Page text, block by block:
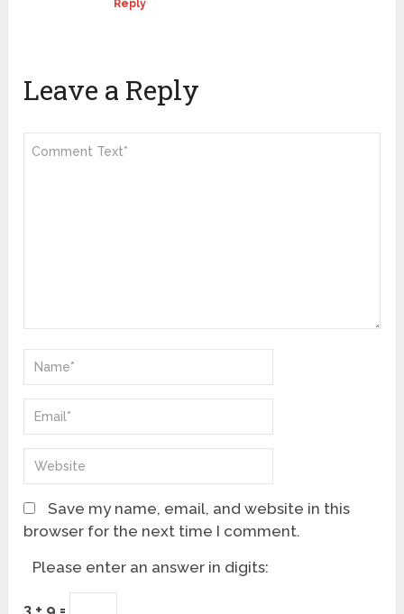
Reply
Leave a Reply
Save my name, email, and website in this
browser for the next time I comment.
Please enter an answer in digits:
3 + 9 =